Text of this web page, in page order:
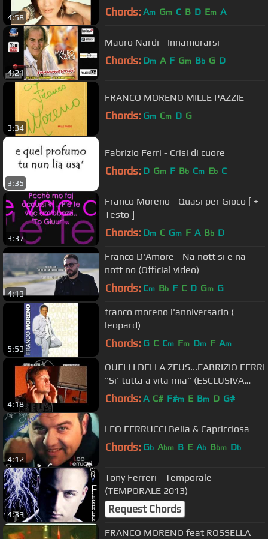
4:58 Chords: Am Gm C B D Em A
4:21
Mauro Nardi - Innamorarsi
Chords: Dm A F Gm Bb G D
3:34
FRANCO MORENO MILLE PAZZIE
Chords: Gm Cm D G
3:35
Fabrizio Ferri - Crisi di cuore
Chords: D Gm F Bb Cm Eb C
3:37
Franco Moreno - Quasi per Gioco [ +
Testo ]
Chords: Dm C Gm F A Bb D
4:13
Franco D'Amore - Na nott si e na
nott no (Official video)
Chords: Cm Bb F C D Gm G
5:53
franco moreno l'anniversario (
leopard)
Chords: G C Cm Fm Dm F Am
4:18
QUELLI DELLA ZEUS...FABRIZIO FERRI
"Si' tutta a vita mia" (ESCLUSIVA
MONDIALE)
Chords: A C# F#m E Bm D G#
4:12
LEO FERRUCCI Bella & Capricciosa
Chords: Gb Abm B E Ab Bbm Db
4:33
Tony Ferreri - Temporale
(TEMPORALE 2013)
Request Chords
FRANCO MORENO feat ROSSELLA